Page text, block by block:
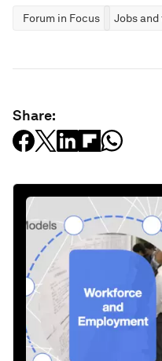
Forum in Focus Jobs
Share: